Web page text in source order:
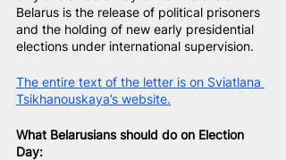
Belarus is the release of political prisoners
and the holding of new early presidential
elections under international supervision.
The entire text of the letter is on Sviatlana
Tsikhanouskaya’s website.
What Belarusians should do on Election
Day: